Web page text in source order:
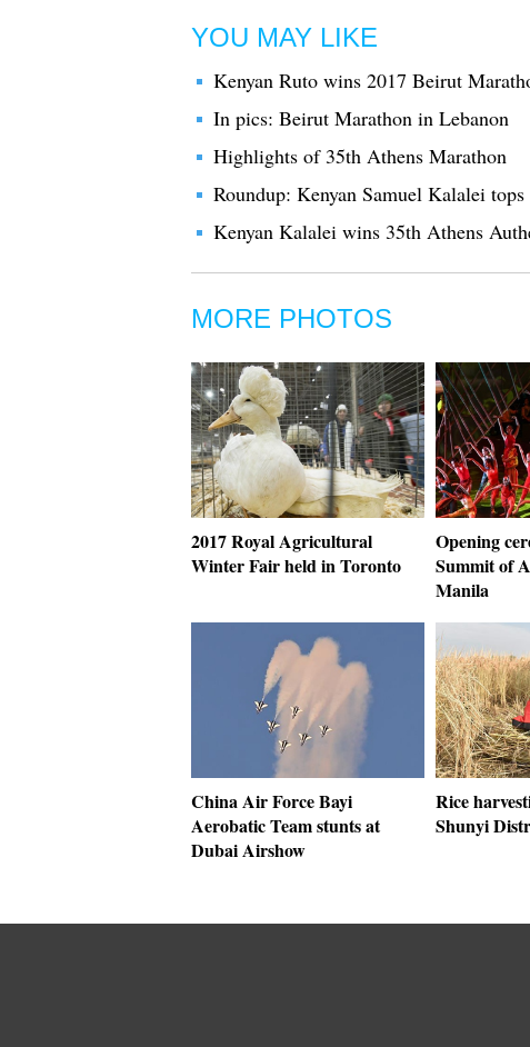
YOU MAY LIKE
Kenyan Ruto wins 2017 Beirut
In pics: Beirut Marathon in Lebanon
Highlights of 35th Athens Marathon
Roundup: Kenyan Samuel Kalalei
Kenyan Kalalei wins 35th Athens
MORE PHOTOS
2017 Royal Agricultural
Winter Fair held in Toronto
Opening
Summit of
Manila
China Air Force Bayi
Aerobatic Team stunts at
Dubai Airshow
Rice
Shunyi